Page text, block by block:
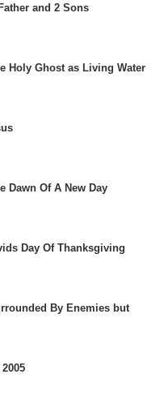
and 2 Sons
Holy Ghost as Living Water
Dawn Of A New Day
Day Of Thanksgiving
By Enemies but